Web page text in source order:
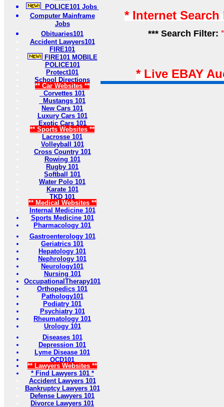
POLICE101 Jobs
Computer Mainframe
Jobs
Obituaries101
Accident Lawyers101
FIRE101
FIRE101 MOBILE
POLICE101
Protect101
School Directions
** Car Websites **
Corvettes 101
Mustangs 101
New Cars 101
Luxury Cars 101
Exotic Cars 101
** Sports Websites **
Lacrosse 101
Volleyball 101
Cross Country 101
Rowing 101
Rugby 101
Softball 101
Water Polo 101
Karate 101
TKD 101
** Medical Websites **
Internal Medicine 101
Sports Medicine 101
Pharmacology 101
Gastroenterology 101
Geriatrics 101
Hepatology 101
Nephrology 101
Neurology101
Nursing 101
OccupationalTherapy101
Orthopedics 101
Pathology101
Podiatry 101
Psychiatry 101
Rheumatology 101
Urology 101
Diseases 101
Depression 101
Lyme Disease 101
OCD101
** Lawyers Websites **
* Find Lawyers 101 *
Accident Lawyers 101
Bankruptcy Lawyers 101
Defense Lawyers 101
Divorce Lawyers 101
* Internet
*** Search Filter:
* Live EBAY